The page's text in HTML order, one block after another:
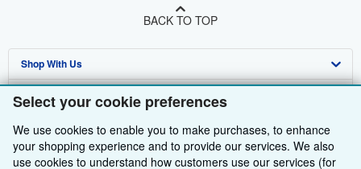
Select your cookie preferences
We use cookies to enable you to make purchases, to enhance
your shopping experience and to provide our services. We also
use cookies to understand how customers use our services (for
BACK TO TOP
Shop With Us
Advanced Search
Browse Collections
My Account
Sell With Us
Start Selling
Join Our Affiliate Programme
About Us
About AbeBooks
Find Help